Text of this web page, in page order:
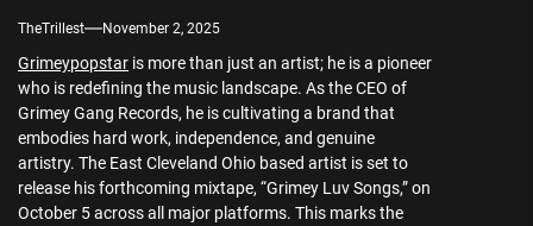
TheTrillest November 2, 2025
Grimeypopstar is more than just an artist; he is a pioneer
who is redefining the music landscape. As the CEO of
Grimey Gang Records, he is cultivating a brand that
embodies hard work, independence, and genuine
artistry. The East Cleveland Ohio based artist is set to
release his forthcoming mixtape, “Grimey Luv Songs,” on
October 5 across all major platforms. This marks the